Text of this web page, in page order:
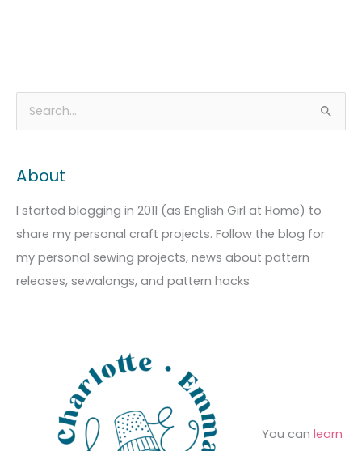
r
c
h
f
o
About
I started blogging in 2011 (as English Girl at Home) to
share my personal craft projects. Follow the blog for
my personal sewing projects, news about pattern
releases, sewalongs, and pattern hacks
You can learn
r
h
v
e
s
a
e
o
r
i
e